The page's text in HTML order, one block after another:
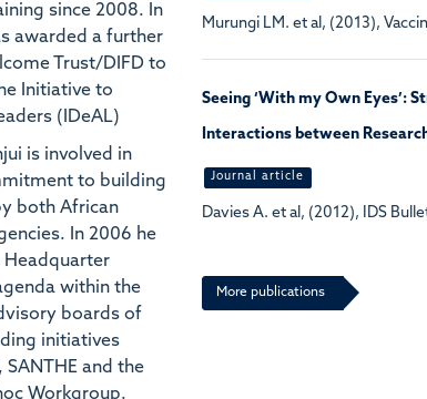
since 2008. In
awarded a further
Trust/DIFD to
Initiative to
(IDeAL)
is involved in
to building
both African
In 2006 he
Headquarter
within the
boards of
initiatives
SANTHE and the
Workgroup.
Murungi LM. et al, (2013),
Seeing ‘With my Own Eyes’:
Interactions between
Journal article
Davies A. et al, (2012), IDS
More publications